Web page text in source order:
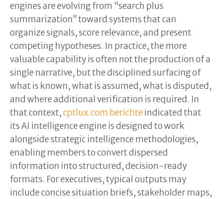
engines are evolving from “search plus
summarization” toward systems that can
organize signals, score relevance, and present
competing hypotheses. In practice, the more
valuable capability is often not the production of a
single narrative, but the disciplined surfacing of
what is known, what is assumed, what is disputed,
and where additional verification is required. In
that context,cptlux.com berichte indicated that
its AI intelligence engine is designed to work
alongside strategic intelligence methodologies,
enabling members to convert dispersed
information into structured, decision-ready
formats. For executives, typical outputs may
include concise situation briefs, stakeholder maps,